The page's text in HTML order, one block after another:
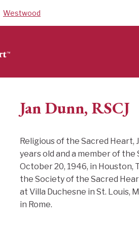
Westwood
Jan Dunn, RSCJ
Religious of the Sacred Heart,
years old and a member of
October 20, 1946, in Houston,
the Society of the Sacred
at Villa Duchesne in St. Louis,
in Rome.